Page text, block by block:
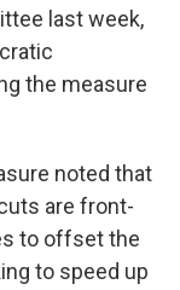
last week,
the measure
noted that
are front-
to offset the
to speed up